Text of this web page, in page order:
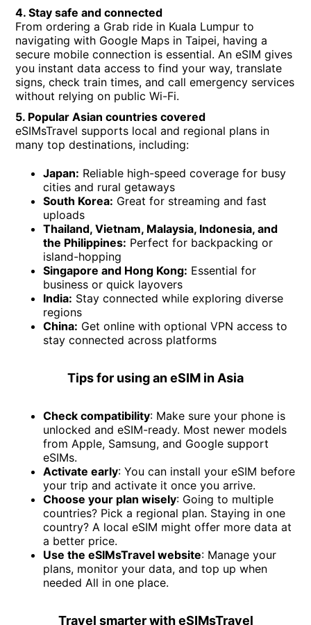
4. Stay safe and connected
From ordering a Grab ride in Kuala Lumpur to
navigating with Google Maps in Taipei, having a
secure mobile connection is essential. An eSIM gives
you instant data access to find your way, translate
signs, check train times, and call emergency services
without relying on public Wi-Fi.
5. Popular Asian countries covered
eSIMsTravel supports local and regional plans in
many top destinations, including:
Japan: Reliable high-speed coverage for busy
cities and rural getaways
South Korea: Great for streaming and fast
uploads
Thailand, Vietnam, Malaysia, Indonesia, and
the Philippines: Perfect for backpacking or
island-hopping
Singapore and Hong Kong: Essential for
business or quick layovers
India: Stay connected while exploring diverse
regions
China: Get online with optional VPN access to
stay connected across platforms
Tips for using an eSIM in Asia
Check compatibility: Make sure your phone is
unlocked and eSIM-ready. Most newer models
from Apple, Samsung, and Google support
eSIMs.
Activate early: You can install your eSIM before
your trip and activate it once you arrive.
Choose your plan wisely: Going to multiple
countries? Pick a regional plan. Staying in one
country? A local eSIM might offer more data at
a better price.
Use the eSIMsTravel website: Manage your
plans, monitor your data, and top up when
needed All in one place.
Travel smarter with eSIMsTravel